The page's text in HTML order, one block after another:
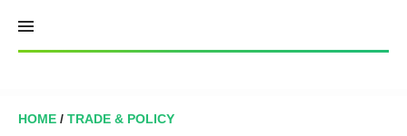
content
HOME / TRADE & POLICY